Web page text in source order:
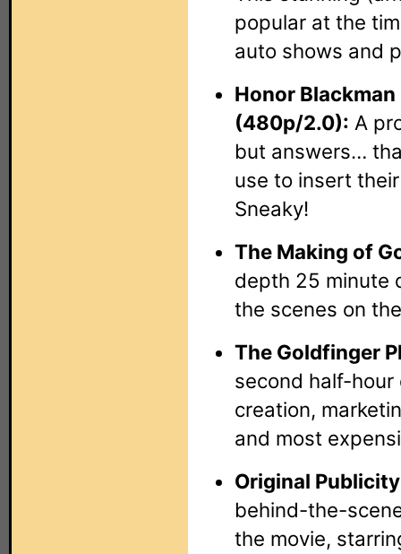
popular at the
auto shows and
Honor
(480p/2.0): A
but answers…
use to insert
Sneaky!
The Making of
depth 25 minute
the scenes on
The Goldfinger
second half-
creation,
and most
Original
behind-the-
the movie,